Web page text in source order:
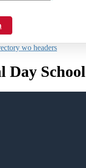
wo headers
Day School